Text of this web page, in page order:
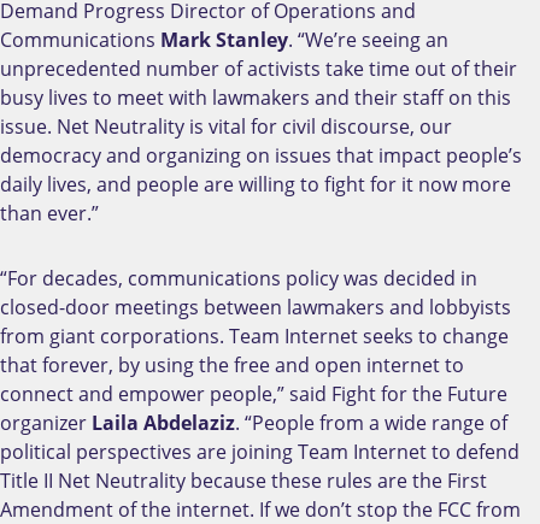
Demand Progress Director of Operations and
Communications Mark Stanley. “We’re seeing an
unprecedented number of activists take time out of their
busy lives to meet with lawmakers and their staff on this
issue. Net Neutrality is vital for civil discourse, our
democracy and organizing on issues that impact people’s
daily lives, and people are willing to fight for it now more
than ever.”
“For decades, communications policy was decided in
closed-door meetings between lawmakers and lobbyists
from giant corporations. Team Internet seeks to change
that forever, by using the free and open internet to
connect and empower people,” said Fight for the Future
organizer Laila Abdelaziz. “People from a wide range of
political perspectives are joining Team Internet to defend
Title II Net Neutrality because these rules are the First
Amendment of the internet. If we don’t stop the FCC from